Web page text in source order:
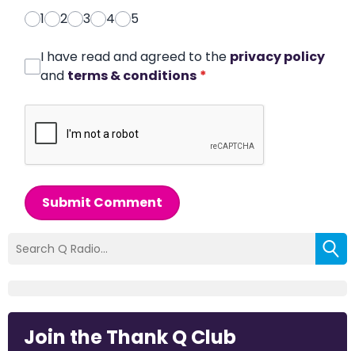
1
2 3 4 5
I have read and agreed to the privacy policy
and terms & conditions *
Submit Comment
Join the Thank Q Club